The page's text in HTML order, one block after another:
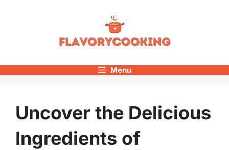
Menu
Uncover the Delicious
Ingredients of